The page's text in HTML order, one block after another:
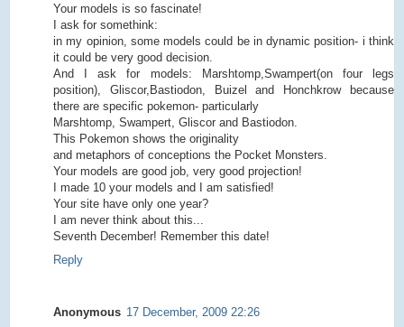
Your models is so fascinate!
I ask for somethink:
in my opinion, some models could be in dynamic position- i think
it could be very good decision.
And I ask for models: Marshtomp,Swampert(on four legs
position), Gliscor,Bastiodon, Buizel and Honchkrow because
there are specific pokemon- particularly
Marshtomp, Swampert, Gliscor and Bastiodon.
This Pokemon shows the originality
and metaphors of conceptions the Pocket Monsters.
Your models are good job, very good projection!
I made 10 your models and I am satisfied!
Your site have only one year?
I am never think about this...
Seventh December! Remember this date!
Reply
Anonymous 17 December, 2009 22:26